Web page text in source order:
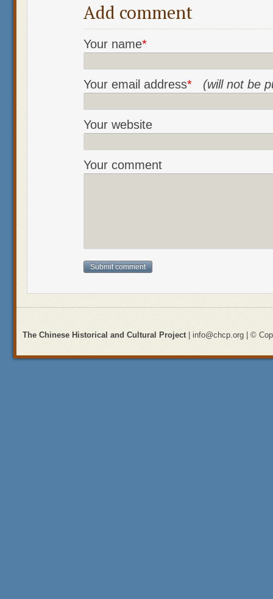
Add comment
Your name*
Your email address* (will not be
Your website
Your comment
The Chinese Historical and Cultural Project| info@chcp.org | ©